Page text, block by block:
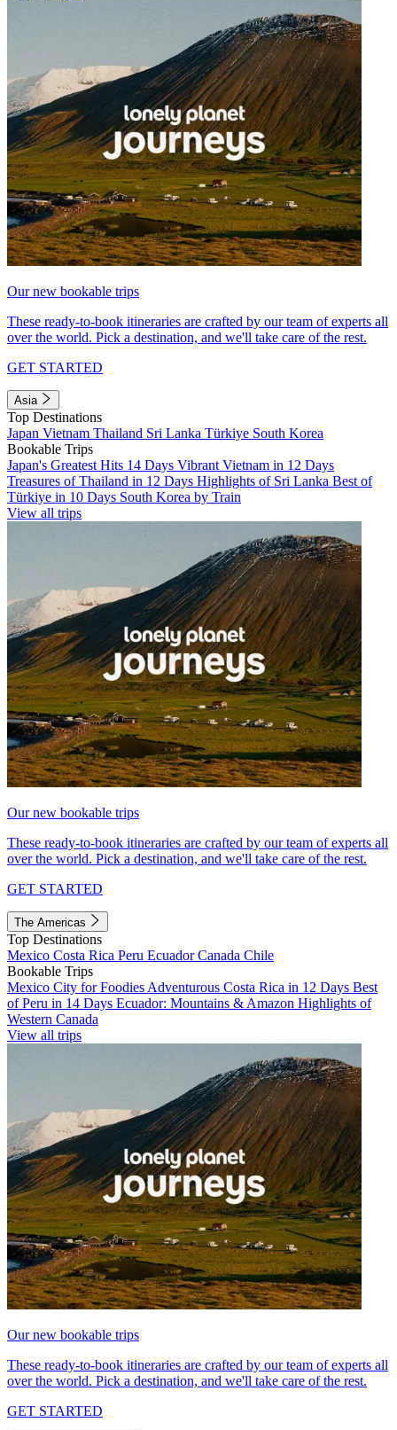
Our new bookable trips
These ready-to-book itineraries are crafted by our team of experts all
over the world. Pick a destination, and we'll take care of the rest.
GET STARTED
Asia
Top Destinations
Japan Vietnam Thailand Sri Lanka Türkiye South Korea
Bookable Trips
Japan's Greatest Hits 14 Days Vibrant Vietnam in 12 Days
Treasures of Thailand in 12 Days Highlights of Sri Lanka Best of
Türkiye in 10 Days South Korea by Train
View all trips
Our new bookable trips
These ready-to-book itineraries are crafted by our team of experts all
over the world. Pick a destination, and we'll take care of the rest.
GET STARTED
The Americas
Top Destinations
Mexico Costa Rica Peru EcuadorCanada Chile
Bookable Trips
Mexico City for Foodies Adventurous Costa Rica in 12 Days Best
of Peru in 14 Days Ecuador: Mountains & Amazon Highlights of
Western Canada
View all trips
Our new bookable trips
These ready-to-book itineraries are crafted by our team of experts all
over the world. Pick a destination, and we'll take care of the rest.
GET STARTED